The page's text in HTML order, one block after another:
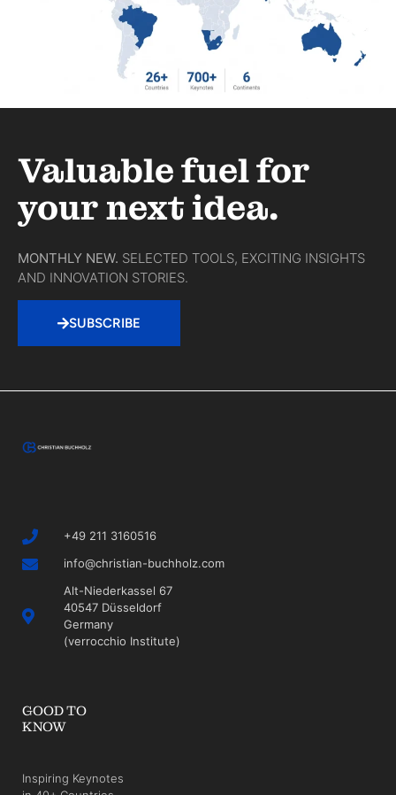
Valuable fuel for
your next idea.
MONTHLY NEW. SELECTED TOOLS, EXCITING INSIGHTS
AND INNOVATION STORIES.
SUBSCRIBE
+49 211 3160516
info@christian-buchholz.com
Alt-Niederkassel 67
40547 Düsseldorf
Germany
(verrocchio Institute)
GOOD TO
KNOW
Inspiring Keynotes